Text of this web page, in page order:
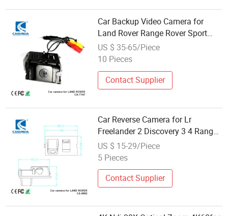
Car Backup Video Camera for
Land Rover Range Rover Sport
Vogue Night Vision Car Camera
US $ 35-65/Piece
10 Pieces
Contact Supplier
Car Reverse Camera for Lr
Freelander 2 Discovery 3 4 Range
Rover Sport 2006 2007 2008 2009
2010 Car Video Dash Cameras
US $ 15-29/Piece
5 Pieces
Contact Supplier